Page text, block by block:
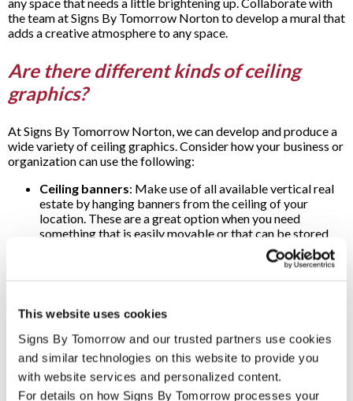
This website uses cookies
Signs By Tomorrow and our trusted partners use cookies
and similar technologies on this website to provide you
with website services and personalized content.
For details on how Signs By Tomorrow processes your
the team at Signs By Tomorrow Norton to develop a mural that
adds a creative atmosphere to any space.
Are there different kinds of ceiling
graphics?
At Signs By Tomorrow Norton, we can develop and produce a
wide variety of ceiling graphics. Consider how your business or
organization can use the following:
Ceiling banners: Make use of all available vertical real
estate by hanging banners from the ceiling of your
location. These are a great option when you need
something that is easily movable or that can be stored
away after a temporary event, such as a sale you want to
bring some extra attention to. Or ceiling banners can be
Ceiling tiles: Even tiled ceilings can be easily enhanced
with colorful graphics. Create an instant impact by
helping to direct attention or use ceiling tiles to carry
motivational messages for your team.
Ceiling decals: Whether you want to add special
artwork to decorate a hallway, waiting room or lobby, or
help point your customers and clients where to go, you